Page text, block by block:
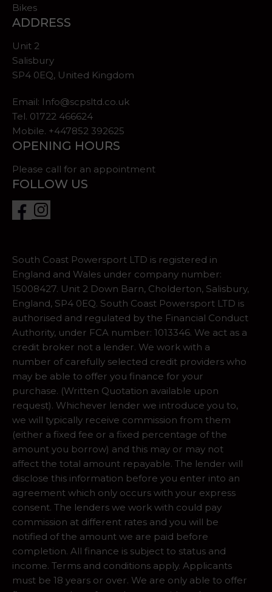
Bikes
ADDRESS
Unit 2
Salisbury
SP4 0EQ, United Kingdom
Email: Info@scpsltd.co.uk
Tel. 01722 466624
Mobile. +447852 392625
OPENING HOURS
Please call for an appointment
FOLLOW US
South Coast Powersport LTD is registered in
England and Wales under company number:
15008427. Unit 2 Down Barn, Cholderton, Salisbury,
England, SP4 0EQ. South Coast Powersport LTD is
authorised and regulated by the Financial Conduct
Authority, under FCA number: 1013346. We act as a
credit broker not a lender. We work with a
number of carefully selected credit providers who
may be able to offer you finance for your
purchase. (Written Quotation available upon
request). Whichever lender we introduce you to,
we will typically receive commission from them
(either a fixed fee or a fixed percentage of the
amount you borrow) and this may or may not
affect the total amount repayable. The lender will
disclose this information before you enter into an
agreement which only occurs with your express
consent. The lenders we work with could pay
commission at different rates and you will be
notified of the amount we are paid before
completion. All finance is subject to status and
income. Terms and conditions apply. Applicants
must be 18 years or over. We are only able to offer